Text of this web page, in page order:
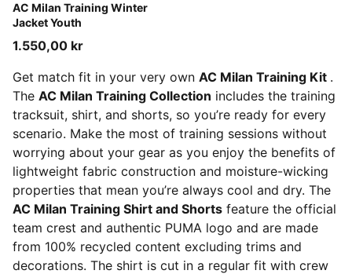
AC Milan Training Winter
Jacket Youth
PUMA Black-For All Time Red
1.550,00 kr
Get match fit in your very own AC Milan Training Kit .
The AC Milan Training Collection includes the training
tracksuit, shirt, and shorts, so you’re ready for every
scenario. Make the most of training sessions without
worrying about your gear as you enjoy the benefits of
lightweight fabric construction and moisture-wicking
properties that mean you’re always cool and dry. The
AC Milan Training Shirt and Shorts feature the official
team crest and authentic PUMA logo and are made
from 100% recycled content excluding trims and
decorations. The shirt is cut in a regular fit with crew